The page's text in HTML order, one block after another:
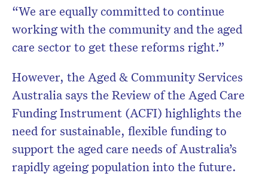
“We are equally committed to continue
working with the community and the aged
care sector to get these reforms right.”
However, the Aged & Community Services
Australia says the Review of the Aged Care
Funding Instrument (ACFI) highlights the
need for sustainable, flexible funding to
support the aged care needs of Australia’s
rapidly ageing population into the future.